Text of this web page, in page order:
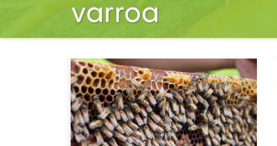
varroa